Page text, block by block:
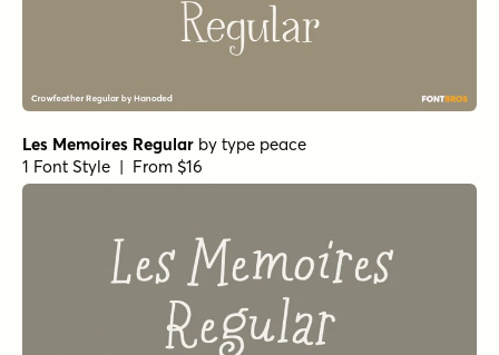
Les Memoires Regular by type peace
1 Font Style | From $16